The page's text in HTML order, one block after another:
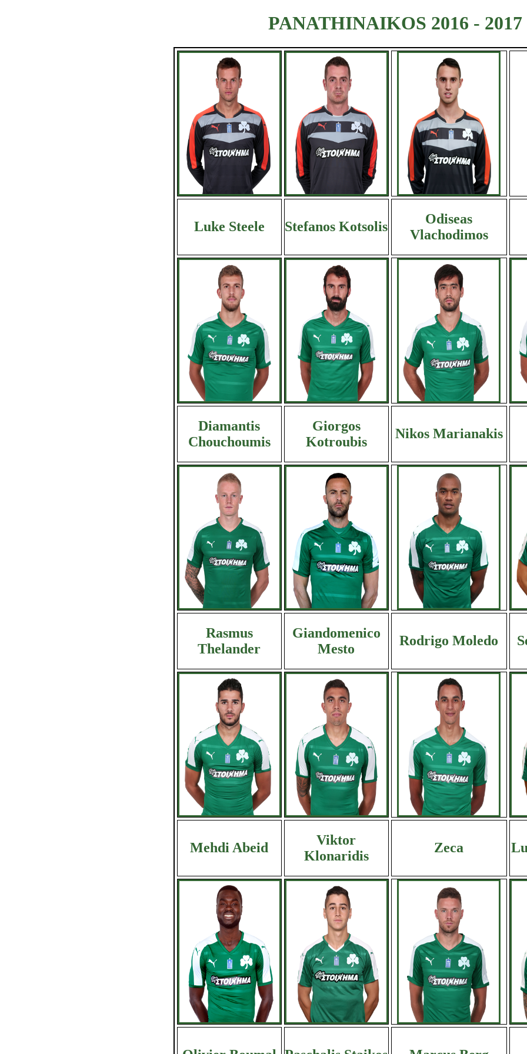
PANATHINAIKOS 2016 - 2017
Luke Steele Stefanos Kotsolis
Odiseas
Vlachodimos
Diamantis
Chouchoumis
Giorgos
Kotroubis
Nikos Marianakis
Rasmus
Thelander
Giandomenico
Mesto
Rodrigo Moledo
Mehdi Abeid
Viktor
Klonaridis
Zeca